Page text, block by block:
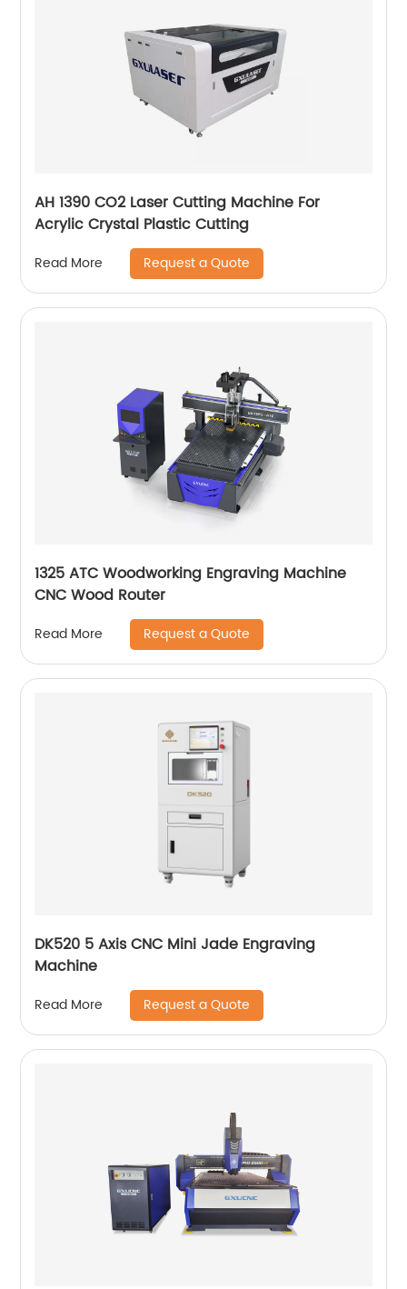
AH 1390 CO2 Laser Cutting Machine For
Acrylic Crystal Plastic Cutting
Read More Request a Quote
1325 ATC Woodworking Engraving Machine
CNC Wood Router
Read More Request a Quote
DK520 5 Axis CNC Mini Jade Engraving
Machine
Read More Request a Quote